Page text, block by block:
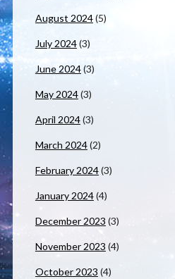
August 2024(5)
July 2024(3)
June 2024(3)
May 2024(3)
April 2024(3)
March 2024(2)
February 2024(3)
January 2024(4)
December 2023 (3)
November 2023 (4)
October 2023 (4)